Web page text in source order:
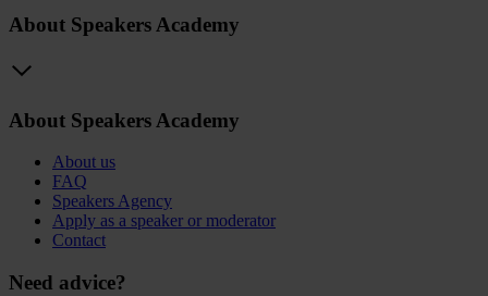
About Speakers Academy
About Speakers Academy
About us
FAQ
Speakers Agency
Apply as a speaker or moderator
Contact
Need advice?